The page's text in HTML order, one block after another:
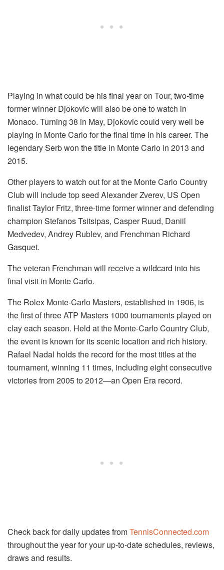
Playing in what could be his final year on Tour, two-time
former winner Djokovic will also be one to watch in
Monaco. Turning 38 in May, Djokovic could very well be
playing in Monte Carlo for the final time in his career. The
legendary Serb won the title in Monte Carlo in 2013 and
2015.
Other players to watch out for at the Monte Carlo Country
Club will include top seed Alexander Zverev, US Open
finalist Taylor Fritz, three-time former winner and defending
champion Stefanos Tsitsipas, Casper Ruud, Daniil
Medvedev, Andrey Rublev, and Frenchman Richard
Gasquet.
The veteran Frenchman will receive a wildcard into his
final visit in Monte Carlo.
The Rolex Monte-Carlo Masters, established in 1906, is
the first of three ATP Masters 1000 tournaments played on
clay each season. Held at the Monte-Carlo Country Club,
the event is known for its scenic location and rich history.
Rafael Nadal holds the record for the most titles at the
tournament, winning 11 times, including eight consecutive
victories from 2005 to 2012—an Open Era record.
Check back for daily updates fromTennisConnected.com
throughout the year for your up-to-date schedules, reviews,
draws and results.